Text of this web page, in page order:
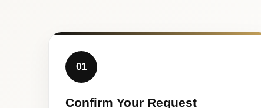
01
Confirm Your Request